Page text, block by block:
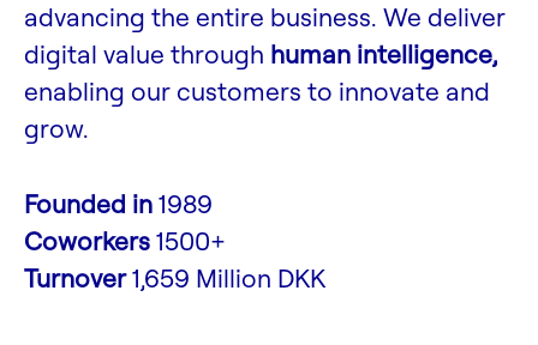
advancing the entire business. We deliver
digital value through human intelligence,
enabling our customers to innovate and
grow.
Founded in1989
Coworkers1500+
Turnover1,659 Million DKK